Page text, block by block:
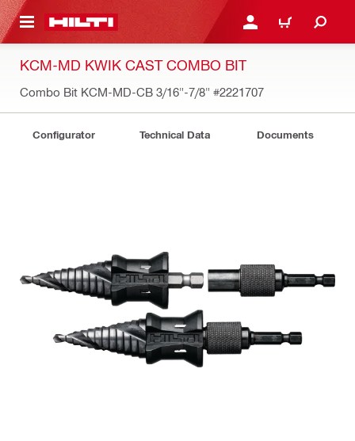
CONTENT LOG IN OR REGISTER
CART
KCM-MD KWIK CAST COMBO BIT
Combo Bit KCM-MD-CB 3/16"-7/8" #2221707
Configurator Technical Data Documents